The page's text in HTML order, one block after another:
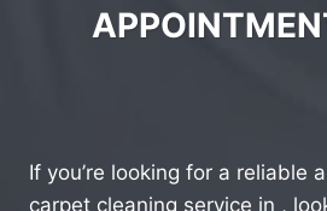
If you’re looking for a reliable
carpet cleaning service in ,